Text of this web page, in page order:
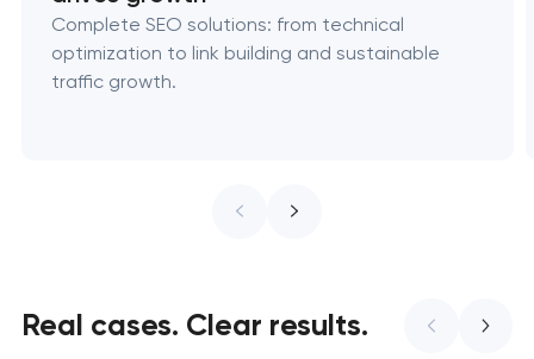
Complete SEO solutions: from technical
optimization to link building and sustainable
traffic growth.
Real cases. Clear results.